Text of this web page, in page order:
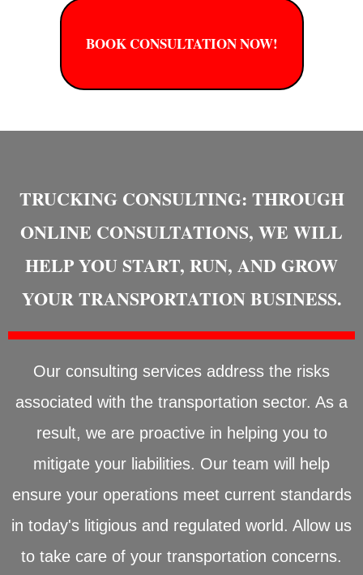
BOOK CONSULTATION NOW!
TRUCKING CONSULTING: THROUGH
ONLINE CONSULTATIONS, WE WILL
HELP YOU START, RUN, AND GROW
YOUR TRANSPORTATION BUSINESS.
Our consulting services address the risks
associated with the transportation sector. As a
result, we are proactive in helping you to
mitigate your liabilities. Our team will help
ensure your operations meet current standards
in today's litigious and regulated world. Allow us
to take care of your transportation concerns.